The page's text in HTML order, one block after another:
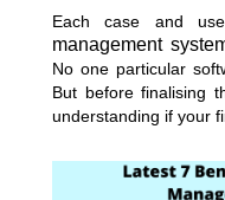
Each case and
management
No one particular
But before finalising
understanding if your